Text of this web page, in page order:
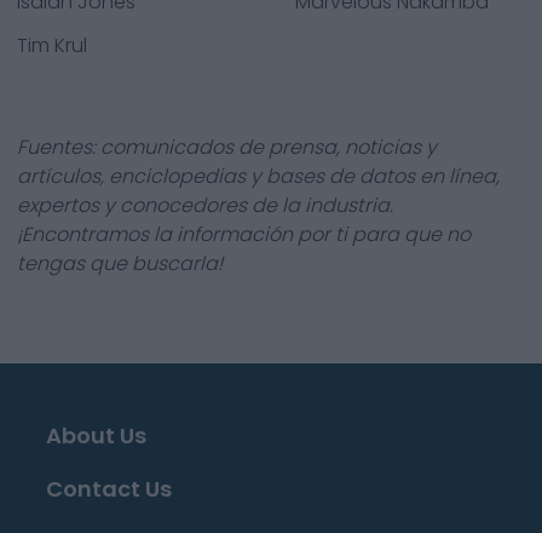
Tim Krul
Fuentes: comunicados de prensa, noticias y
artículos, enciclopedias y bases de datos en línea,
expertos y conocedores de la industria.
¡Encontramos la información por ti para que no
tengas que buscarla!
About Us
Contact Us